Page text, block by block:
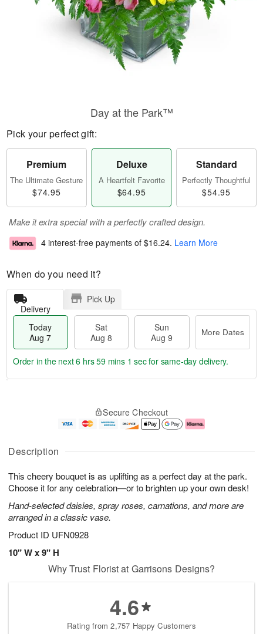
Description
This cheery bouquet is as uplifting as a perfect day at the park.
Choose it for any celebration—or to brighten up your own desk!
Hand-selected daisies, spray roses, carnations, and more are
arranged in a classic vase.
Product ID UFN0928
10" W x 9" H
Day at the Park™
Pick your perfect gift:
Premium
The Ultimate Gesture
$74.95
Deluxe
A Heartfelt Favorite
$64.95
Standard
Perfectly Thoughtful
$54.95
Make it extra special with a perfectly crafted design.
4 interest-free payments of $16.24. Learn More
When do you need it?
Delivery
Pick Up
Today
Aug 7
Sat
Aug 8
Sun
Aug 9
More Dates
u
7
g
g
e
t
s
Order in the next6 hrs 59 mins 0 secsfor same-day delivery.
Secure Checkout
Why Trust Florist at Garrisons Designs?
4.6
Rating from 2,757 Happy Customers